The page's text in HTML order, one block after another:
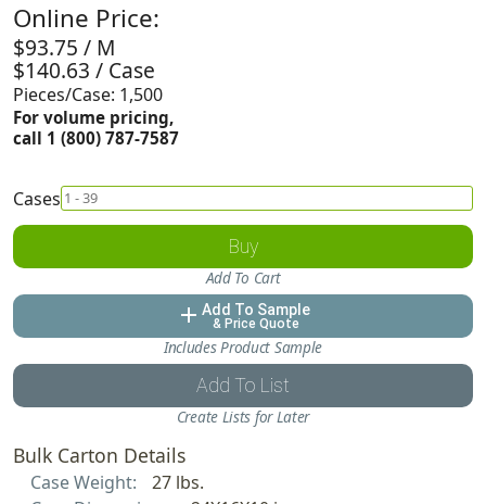
Online Price:
$93.75 / M
$140.63 / Case
Pieces/Case: 1,500
For volume pricing,
call 1 (800) 787-7587
Cases
Buy
Add To Cart
add Add To Sample
& Price Quote
Includes Product Sample
Add To List
Create Lists for Later
Bulk Carton Details
Case Weight:
27 lbs.